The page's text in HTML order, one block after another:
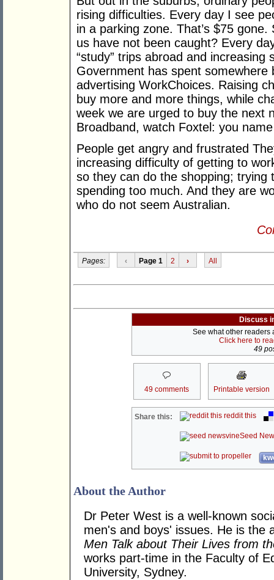
rising difficulties. Every day I see
in a parking zone. That’s $75
us have not been caught? Every
“study” trips abroad and
Government has spent somewhere
advertising WorkChoices. Raising
buy more and more things, while
week we are urged to buy the next
Broadband, watch Foxtel: you
People get angry and frustrated
increasing difficulty of getting to
so they can do the shopping; trying
spending too much. And they are
who do not seem Australian.
Pages: ‹ Page 1 2 › All
Discuss
See what other readers
Click here to
49
49 comments Printable version
Share this: reddit this
Seed
About the Author
Dr Peter West is a well-known
men's and boys' issues. He is the
Men Talk about Their Lives from
works part-time in the Faculty of
University, Sydney.